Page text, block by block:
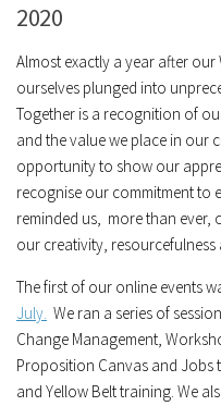
2020
Almost exactly a year after our
ourselves plunged into
Together is a recognition of
and the value we place in our
opportunity to show our
recognise our commitment to
reminded us, more than ever,
our creativity,
The first of our online events
July. We ran a series of
Change Management,
Proposition Canvas and Jobs
and Yellow Belt training. We